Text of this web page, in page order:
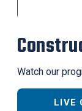
Watch our
LIVE